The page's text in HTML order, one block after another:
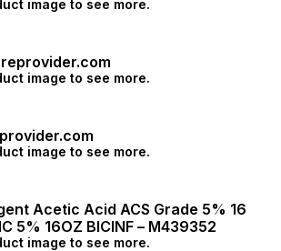
image to see more.
image to see more.
image to see more.
Acetic Acid ACS Grade 5% 16
5% 16OZ BICINF – M439352
image to see more.